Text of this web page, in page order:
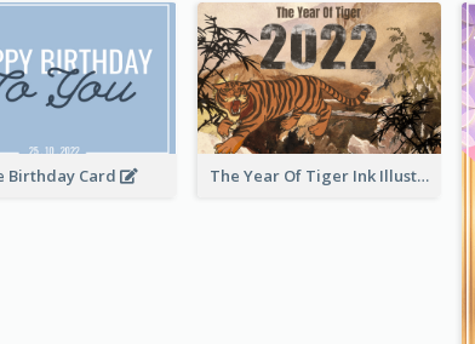
Birthday Card The Year Of Tiger Ink Illustration New Year Greeting Card